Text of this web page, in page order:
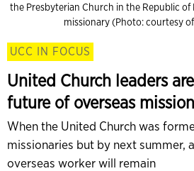
the Presbyterian Church in the Republic of
missionary (Photo: courtesy
UCC IN FOCUS
United Church leaders
future of overseas
When the United Church was
missionaries but by next summer,
overseas worker will remain